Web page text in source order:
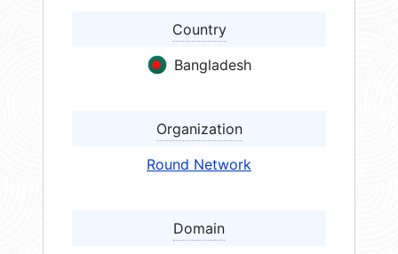
Country
Bangladesh
Organization
Round Network
Domain